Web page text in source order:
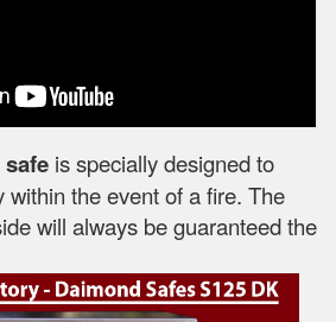
is specially designed to
within the event of a fire. The
will always be guaranteed the